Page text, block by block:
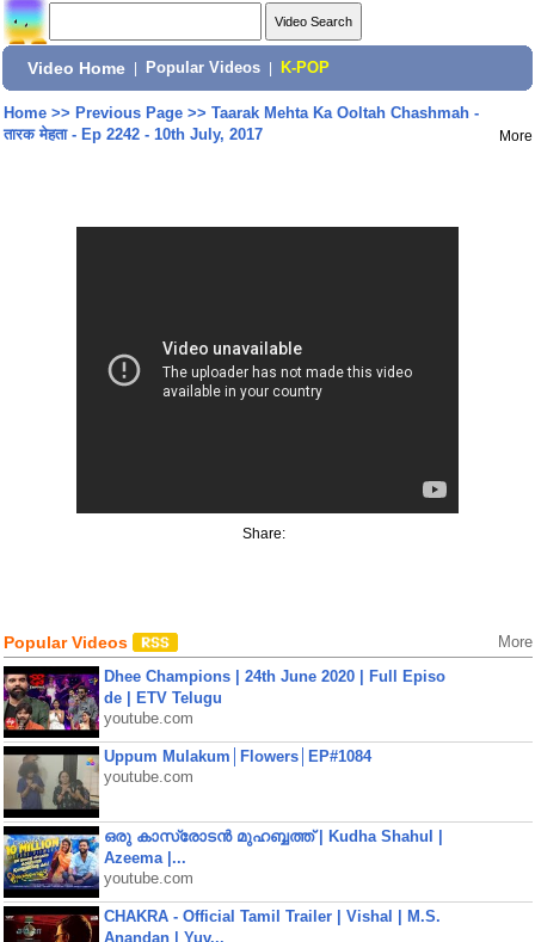
Video Home Popular Videos K-POP
Home>> Previous Page>> Taarak Mehta Ka Ooltah Chashmah -
तारक मेहता - Ep 2242 - 10th July, 2017
More
Share:
Popular Videos More
Dhee Champions | 24th June 2020 | Full Episo
de | ETV Telugu
youtube.com
Uppum Mulakum│Flowers│EP#1084
youtube.com
ഒരു കാസ്രോടൻ മുഹബ്ബത്ത്‌ | Kudha Shahul |
Azeema |...
youtube.com
CHAKRA - Official Tamil Trailer | Vishal | M.S.
Anandan | Yuv...